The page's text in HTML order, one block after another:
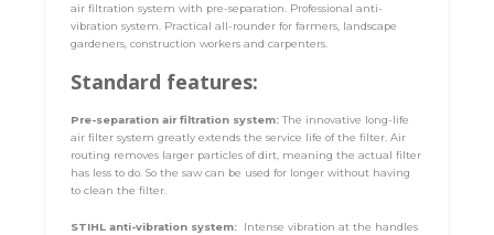
air filtration system with pre-separation. Professional anti-
vibration system. Practical all-rounder for farmers, landscape
gardeners, construction workers and carpenters.
Standard features:
Pre-separation air filtration system:The innovative long-life
air filter system greatly extends the service life of the filter. Air
routing removes larger particles of dirt, meaning the actual filter
has less to do. So the saw can be used for longer without having
to clean the filter.
STIHL anti-vibration system:
Intense vibration at the handles